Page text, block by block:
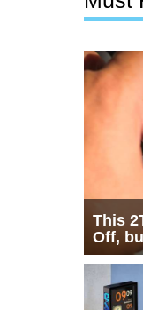
This
Off,
Half